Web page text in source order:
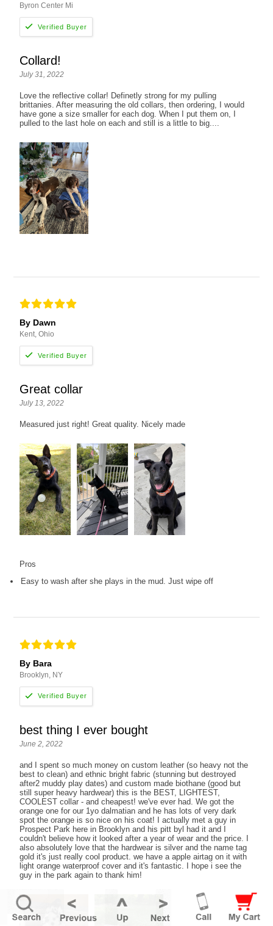
Byron Center Mi
Collard!
July 31, 2022
Love the reflective collar! Definetly strong for my pulling
brittanies. After measuring the old collars, then ordering, I would
have gone a size smaller for each dog. When I put them on, I
pulled to the last hole on each and still is a little to big....
By Dawn
Kent, Ohio
Great collar
July 13, 2022
Measured just right! Great quality. Nicely made
Pros
Easy to wash after she plays in the mud. Just wipe off
By Bara
Brooklyn, NY
best thing I ever bought
June 2, 2022
and I spent so much money on custom leather (so heavy not the
best to clean) and ethnic bright fabric (stunning but destroyed
after2 muddy play dates) and custom made biothane (good but
still super heavy hardwear) this is the BEST, LIGHTEST,
COOLEST collar - and cheapest! we've ever had. We got the
orange one for our 1yo dalmatian and he has lots of very dark
spot the orange is so nice on his coat! I actually met a guy in
Prospect Park here in Brooklyn and his pitt byl had it and I
couldn't believe how it looked after a year of wear and the price. I
also absolutely love that the hardwear is silver and the name tag
gold it's just really cool product. we have a apple airtag on it with
light orange waterproof cover and it's fantastic. I hope i see the
guy in the park again to thank him!